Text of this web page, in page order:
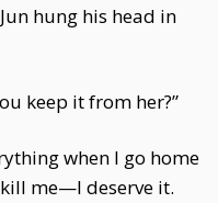
hung his head in
keep it from her?”
when I go home
me—I deserve it.